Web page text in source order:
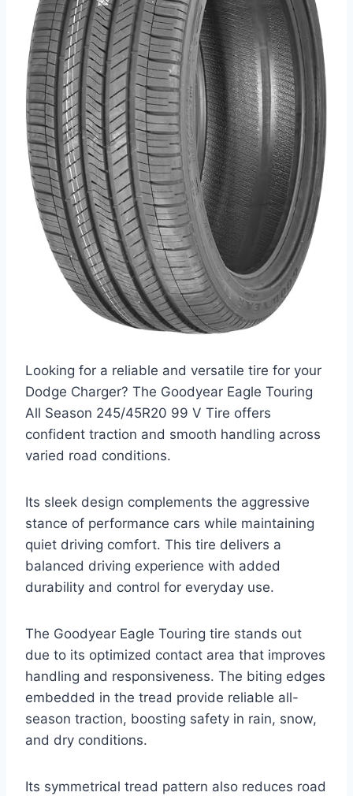
Looking for a reliable and versatile tire for your
Dodge Charger? The Goodyear Eagle Touring
All Season 245/45R20 99 V Tire offers
confident traction and smooth handling across
varied road conditions.
Its sleek design complements the aggressive
stance of performance cars while maintaining
quiet driving comfort. This tire delivers a
balanced driving experience with added
durability and control for everyday use.
The Goodyear Eagle Touring tire stands out
due to its optimized contact area that improves
handling and responsiveness. The biting edges
embedded in the tread provide reliable all-
season traction, boosting safety in rain, snow,
and dry conditions.
Its symmetrical tread pattern also reduces road